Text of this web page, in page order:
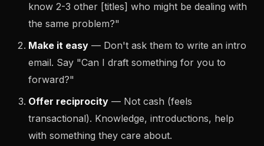
know 2-3 other [titles] who might be dealing with
the same problem?"
Make it easy — Don't ask them to write an intro
email. Say "Can I draft something for you to
forward?"
Offer reciprocity — Not cash (feels
transactional). Knowledge, introductions, help
with something they care about.